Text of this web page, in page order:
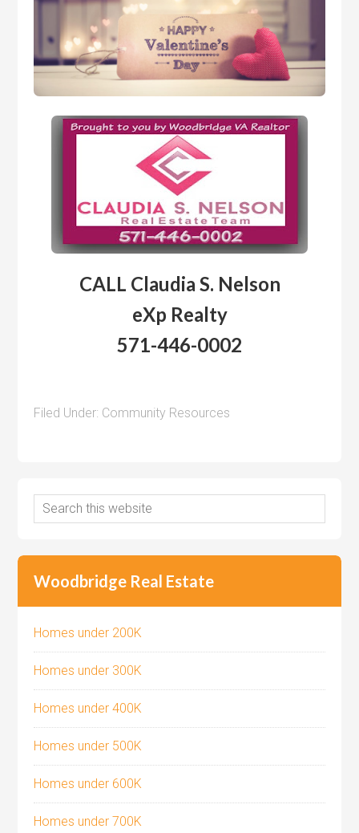
CALL Claudia S. Nelson
eXp Realty
571-446-0002
Filed Under: Community Resources
Woodbridge Real Estate
Homes under 200K
Homes under 300K
Homes under 400K
Homes under 500K
Homes under 600K
Homes under 700K